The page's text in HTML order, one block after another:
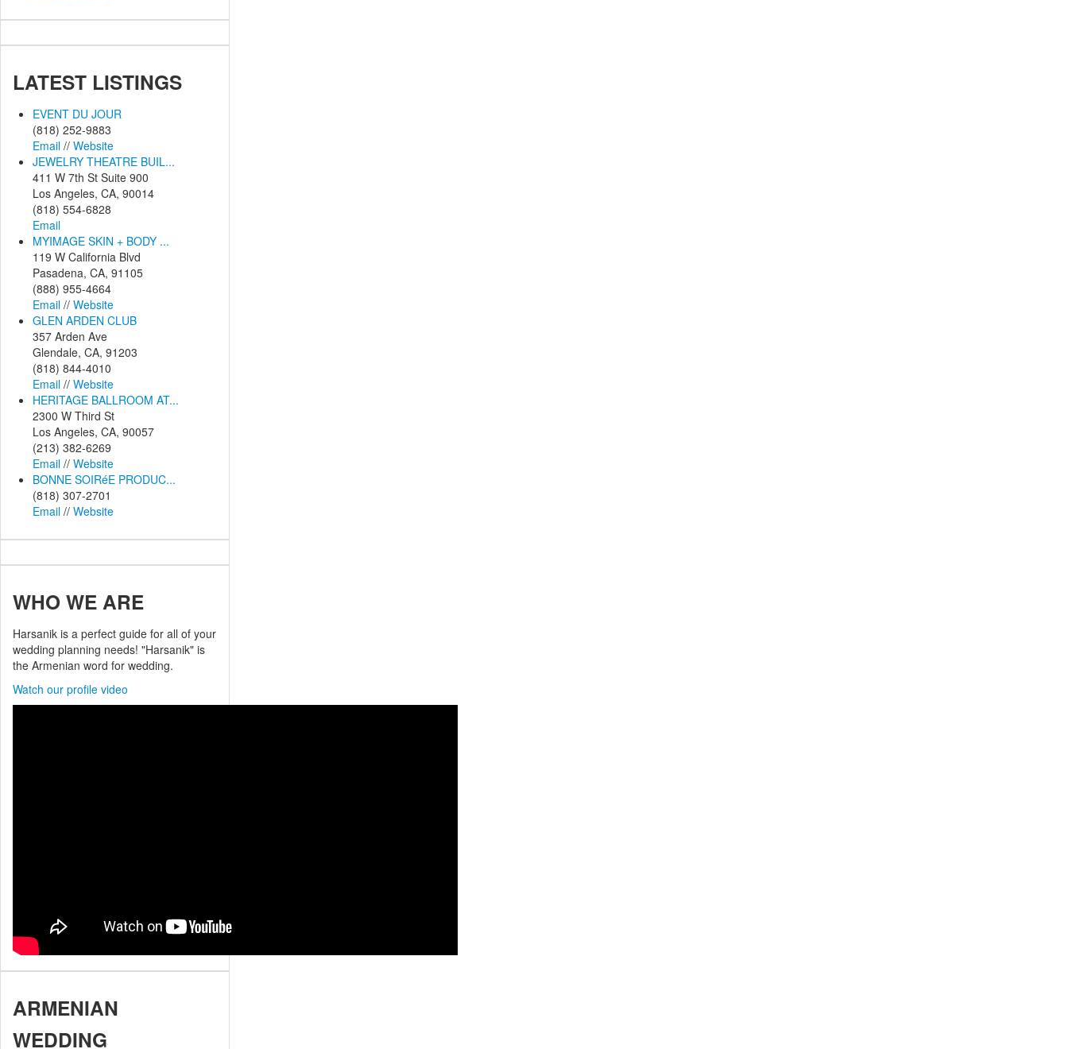
LATEST LISTINGS
EVENT DU JOUR
(818) 252-9883
Email // Website
JEWELRY THEATRE BUIL...
411 W 7th St Suite 900
Los Angeles, CA, 90014
(818) 554-6828
Email
MYIMAGE SKIN + BODY ...
119 W California Blvd
Pasadena, CA, 91105
(888) 955-4664
Email // Website
GLEN ARDEN CLUB
357 Arden Ave
Glendale, CA, 91203
(818) 844-4010
Email // Website
HERITAGE BALLROOM AT...
2300 W Third St
Los Angeles, CA, 90057
(213) 382-6269
Email // Website
BONNE SOIRéE PRODUC...
(818) 307-2701
Email // Website
WHOWE ARE
Harsanik is a perfect guide for all of your
wedding planning needs! "Harsanik" is
the Armenian word for wedding.
Watch our profile video
ARMENIAN
WEDDING